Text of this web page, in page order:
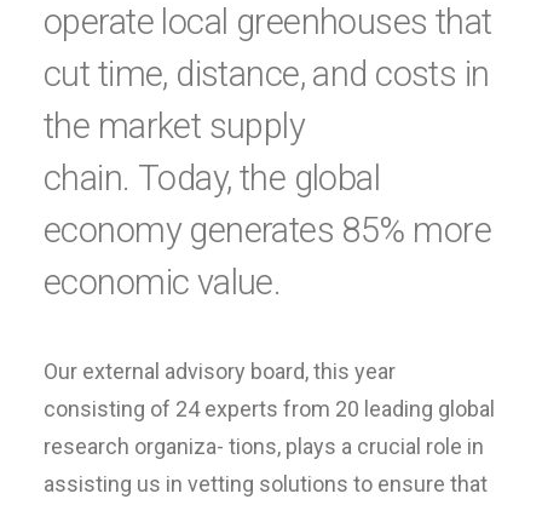
operate local greenhouses that
cut time, distance, and costs in
the market supply
chain. Today, the global
economy generates 85% more
economic value.
Our external advisory board, this year
consisting of 24 experts from 20 leading global
research organiza- tions, plays a crucial role in
assisting us in vetting solutions to ensure that